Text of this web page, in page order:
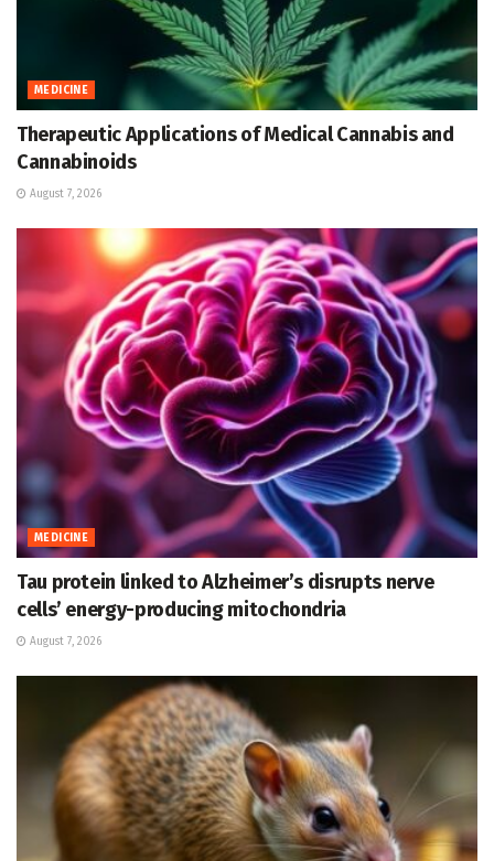
MEDICINE
Therapeutic Applications of Medical Cannabis and
Cannabinoids
August 7, 2026
MEDICINE
Tau protein linked to Alzheimer’s disrupts nerve
cells’ energy-producing mitochondria
August 7, 2026